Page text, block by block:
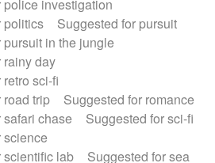
police investigation
politics
Suggested for pursuit
in the jungle
rainy day
sci-fi
road trip
Suggested for romance
chase
Suggested for sci-fi
science
scientific lab
Suggested for sea